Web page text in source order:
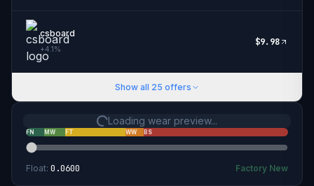
csboard
+4.1%
$9.98
Show all 25 offers
Loading wear preview...
FN MW FT WW BS
Float: 0.0600 Factory New